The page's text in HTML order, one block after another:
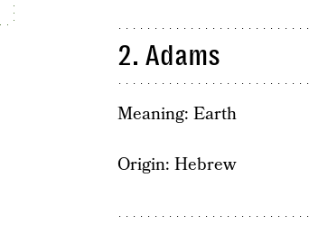
2. Adams
Meaning: Earth
Origin: Hebrew